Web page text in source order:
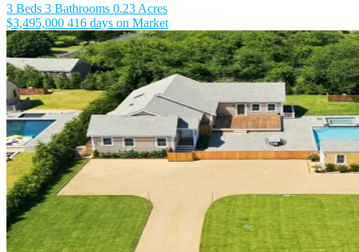
3 Beds 3 Bathrooms 0.23 Acres
$3,495,000 416 days on Market